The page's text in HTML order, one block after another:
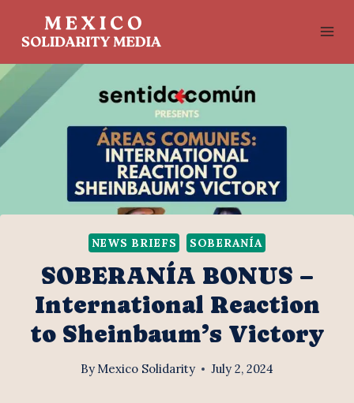
NEWS BRIEFS SOBERANÍA
SOBERANÍA BONUS –
International Reaction
to Sheinbaum’s Victory
By Mexico Solidarity July 2, 2024